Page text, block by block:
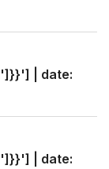
| date:
| date: